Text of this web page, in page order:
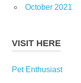
October 2021
VISIT HERE
Pet Enthusiast